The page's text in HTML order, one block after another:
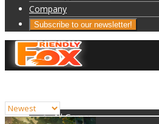
Company
Subscribe to our newsletter!
Games
All Games